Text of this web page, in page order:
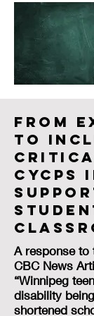
From
to
CYCPs
A response to
CBC News
“Winnipeg
disability
shortened